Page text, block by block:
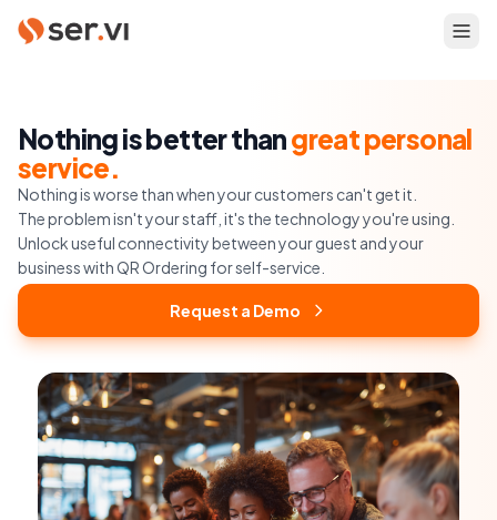
Request a Demo
Nothing is better thangreat personal
service.
Nothing is worse than when your customers can't get it.
The problem isn't your staff, it's the technology you're using.
Unlock useful connectivity between your guest and your
business with QR Ordering for self-service.
Request a Demo